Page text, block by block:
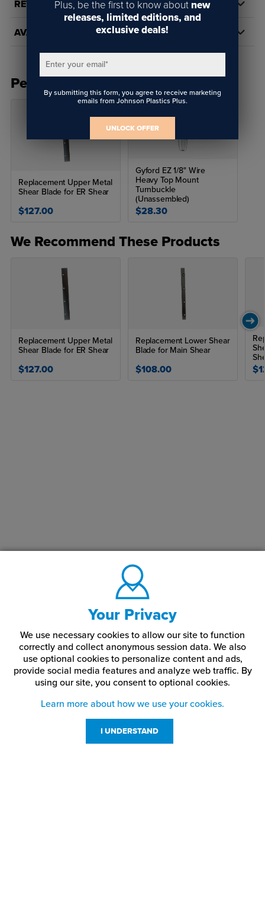
REVIEWS
AVAILABILITY
People Also Bought
Replacement Upper Metal
Shear Blade for ER Shear
$127.00
Gyford EZ 1/8" Wire
Heavy Top Mount
Turnbuckle
(Unassembled)
$28.30
We Recommend These Products
Replacement Upper Metal
Shear Blade for ER Shear
$127.00
Replacement Lower Shear
Blade for Main Shear
$108.00
Your Privacy
We use necessary cookies to allow our site to function
correctly and collect anonymous session data. We also
use optional cookies to personalize content and ads,
provide social media features and analyze web traffic. By
using our site, you consent to optional cookies.
Learn more about how we use your cookies.
I UNDERSTAND
Plus, be the first to know about new
releases, limited editions, and
exclusive deals!
Enter your email*
By submitting this form, you agree to receive marketing
emails from Johnson Plastics Plus.
UNLOCK OFFER